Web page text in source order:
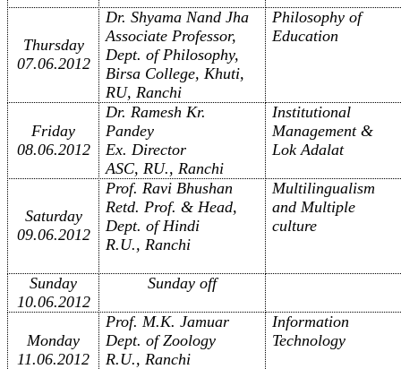
Thursday
07.06.2012
Dr. Shyama Nand Jha
Associate Professor,
Dept. of Philosophy,
Birsa College, Khuti,
RU, Ranchi
Philosophy of
Education
Friday
08.06.2012
Dr. Ramesh Kr.
Pandey
Ex. Director
ASC, RU., Ranchi
Institutional
Management &
Lok Adalat
Saturday
09.06.2012
Prof. Ravi Bhushan
Retd. Prof. & Head,
Dept. of Hindi
R.U., Ranchi
Multilingualism
and Multiple
culture
Sunday
10.06.2012
Sunday off
Monday
11.06.2012
Prof. M.K. Jamuar
Dept. of Zoology
R.U., Ranchi
Information
Technology